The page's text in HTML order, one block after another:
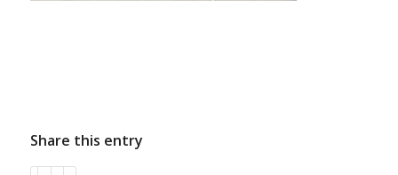
Share this entry